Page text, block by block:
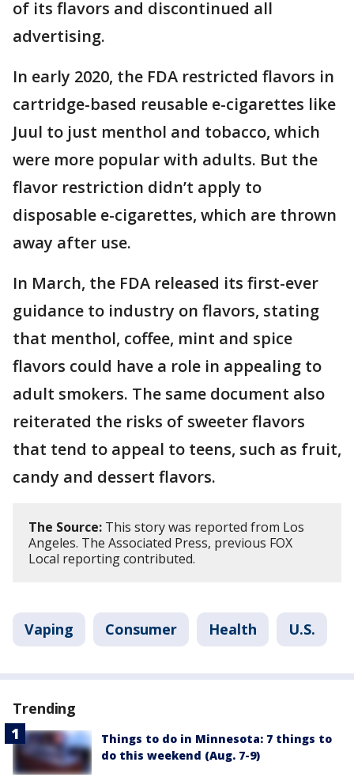
of its flavors and discontinued all
advertising.
In early 2020, the FDA restricted flavors in
cartridge-based reusable e-cigarettes like
Juul to just menthol and tobacco, which
were more popular with adults. But the
flavor restriction didn’t apply to
disposable e-cigarettes, which are thrown
away after use.
In March, the FDA released its first-ever
guidance to industry on flavors, stating
that menthol, coffee, mint and spice
flavors could have a role in appealing to
adult smokers. The same document also
reiterated the risks of sweeter flavors
that tend to appeal to teens, such as fruit,
candy and dessert flavors.
The Source: This story was reported from Los
Angeles. The Associated Press, previous FOX
Local reporting contributed.
Vaping Consumer Health U.S.
Trending
Things to do in Minnesota: 7 things to
do this weekend (Aug. 7-9)